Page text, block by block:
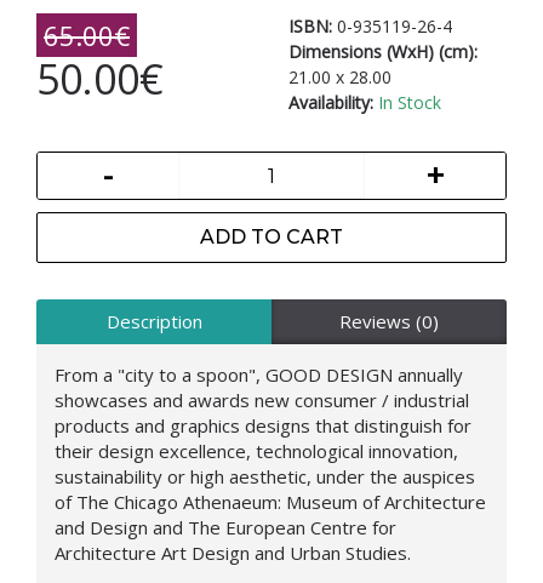
ISBN: 0-935119-26-4
Dimensions (WxH) (cm):
21.00 x 28.00
Availability: In Stock
65.00€
50.00€
- +
ADD TO CART
Description Reviews (0)
From a "city to a spoon", GOOD DESIGN annually
showcases and awards new consumer / industrial
products and graphics designs that distinguish for
their design excellence, technological innovation,
sustainability or high aesthetic, under the auspices
of The Chicago Athenaeum: Museum of Architecture
and Design and The European Centre for
Architecture Art Design and Urban Studies.